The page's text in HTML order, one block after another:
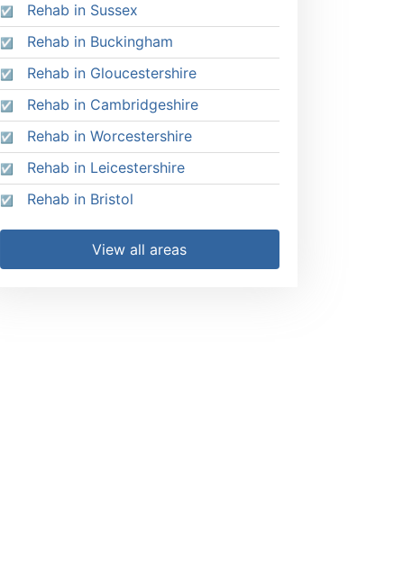
Rehab in Sussex
Rehab in Buckingham
Rehab in Gloucestershire
Rehab in Cambridgeshire
Rehab in Worcestershire
Rehab in Leicestershire
Rehab in Bristol
View all areas